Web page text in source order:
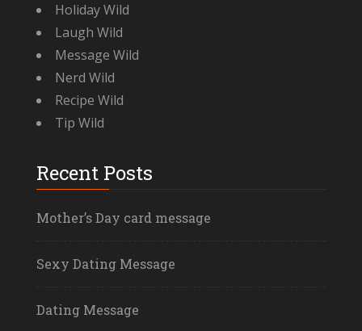
Holiday Wild
Laugh Wild
Message Wild
Nerd Wild
Recipe Wild
Tip Wild
Recent Posts
Mother’s Day card message
Sexy Dating Message
Dating Message